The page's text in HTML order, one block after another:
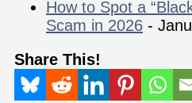
How to Spot a
Scam in 2026 -
Share This!